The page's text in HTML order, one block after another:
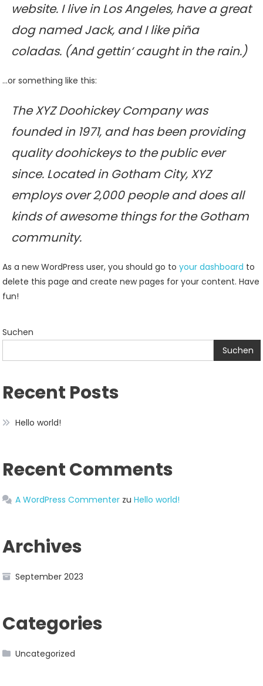
website. I live in Los Angeles, have a great
dog named Jack, and I like piña
coladas. (And gettin‘ caught in the rain.)
…or something like this:
The XYZ Doohickey Company was
founded in 1971, and has been providing
quality doohickeys to the public ever
since. Located in Gotham City, XYZ
employs over 2,000 people and does all
kinds of awesome things for the Gotham
community.
As a new WordPress user, you should go toyour dashboard to
delete this page and create new pages for your content. Have
fun!
Suchen
Suchen
Recent Posts
Hello world!
Recent Comments
A WordPress Commenter zuHello world!
Archives
September 2023
Categories
Uncategorized